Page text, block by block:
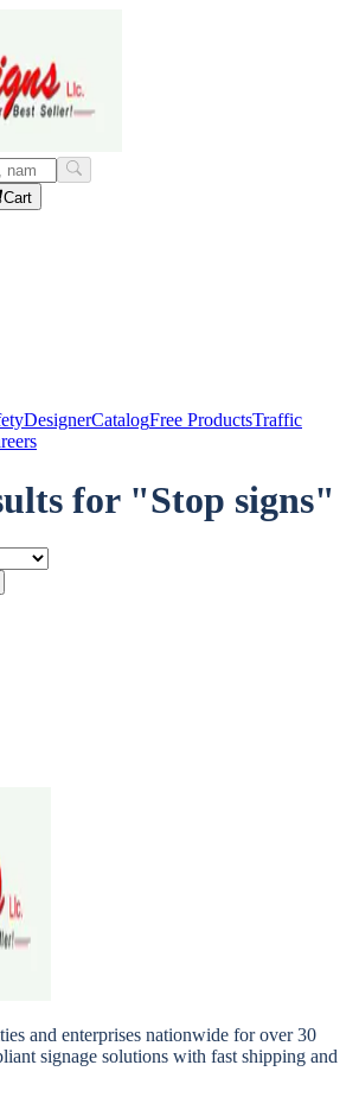
Cart
DesignerCatalogFree ProductsTraffic
for "Stop signs"
and enterprises nationwide for over 30
signage solutions with fast shipping and